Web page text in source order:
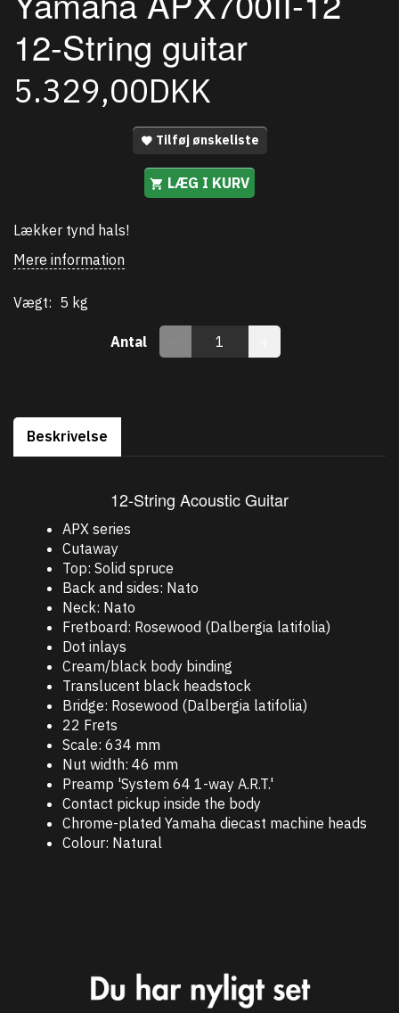
12-String guitar
5.329,00DKK
Tilføj ønskeliste
LÆG I KURV
Lækker tynd hals!
Mere information
Vægt: 5 kg
Antal
Beskrivelse
12-String Acoustic Guitar
APX series
Cutaway
Top: Solid spruce
Back and sides: Nato
Neck: Nato
Fretboard: Rosewood (Dalbergia latifolia)
Dot inlays
Cream/black body binding
Translucent black headstock
Bridge: Rosewood (Dalbergia latifolia)
22 Frets
Scale: 634 mm
Nut width: 46 mm
Preamp 'System 64 1-way A.R.T.'
Contact pickup inside the body
Chrome-plated Yamaha diecast machine heads
Colour: Natural